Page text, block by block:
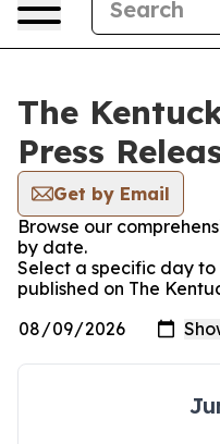
The
Press
Get by Email
Browse our
by date.
Select a specific day to
published on The